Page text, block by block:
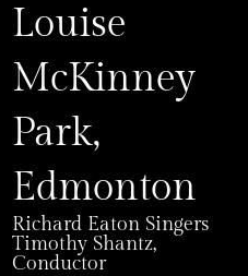
Louise
McKinney
Park,
Edmonton
Richard Eaton Singers
Timothy Shantz,
Conductor